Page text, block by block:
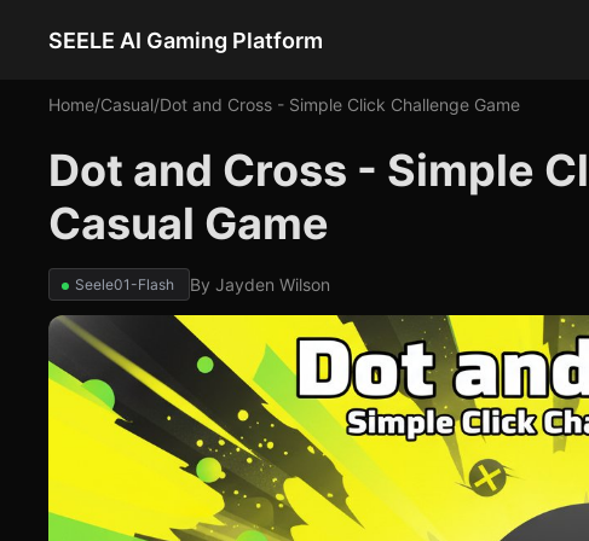
SEELE AI Gaming Platform
Home/Casual/Dot and Cross - Simple Click Challenge Game
Dot and Cross - Simple
Casual Game
Seele01-Flash By Jayden Wilson